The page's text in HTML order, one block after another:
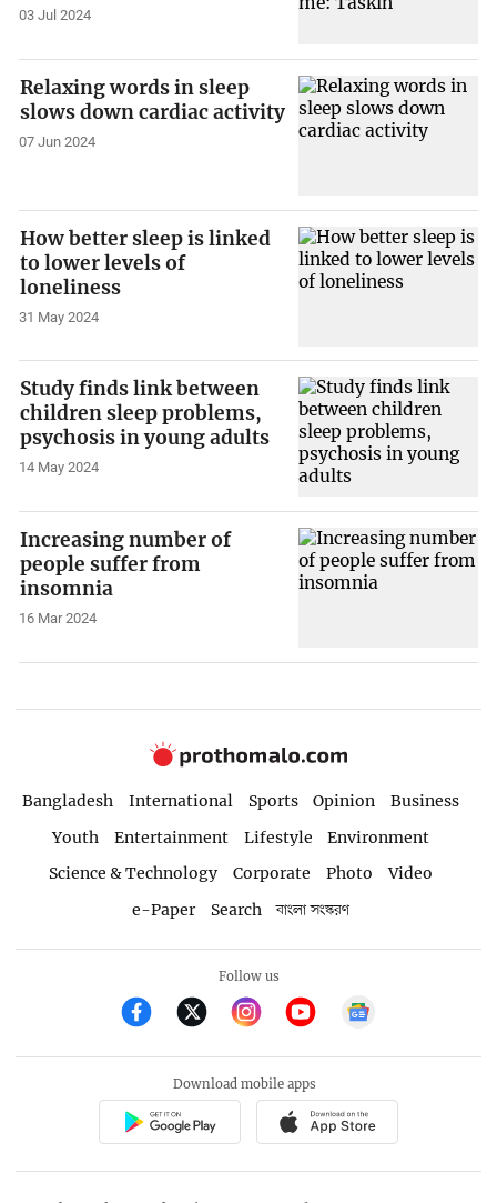
03 Jul 2024
Relaxing words in sleep
slows down cardiac activity
07 Jun 2024
How better sleep is linked
to lower levels of
loneliness
31 May 2024
Study finds link between
children sleep problems,
psychosis in young adults
14 May 2024
Increasing number of
people suffer from
insomnia
16 Mar 2024
Bangladesh International Sports Opinion
Business
Youth
Entertainment Lifestyle
Environment
Science & Technology
Corporate Photo
Video
e-Paper
Search বাংলা সংস্করণ
Follow us
Download mobile apps